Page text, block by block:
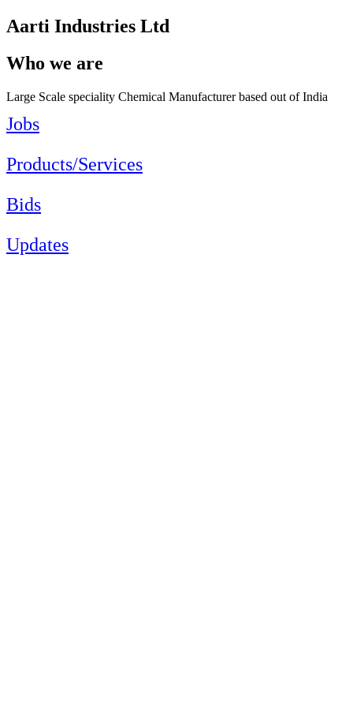
Aarti Industries Ltd
Who we are
Large Scale speciality Chemical Manufacturer based out of India
Jobs
Products/Services
Bids
Updates